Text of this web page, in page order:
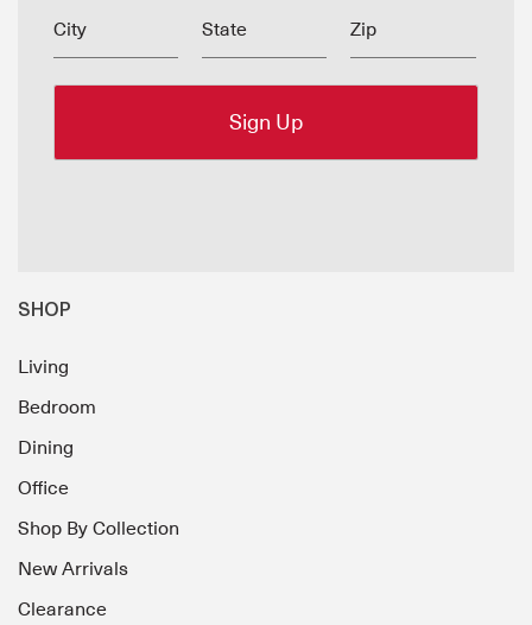
City State Zip
SHOP
Living
Bedroom
Dining
Office
Shop By Collection
New Arrivals
Clearance